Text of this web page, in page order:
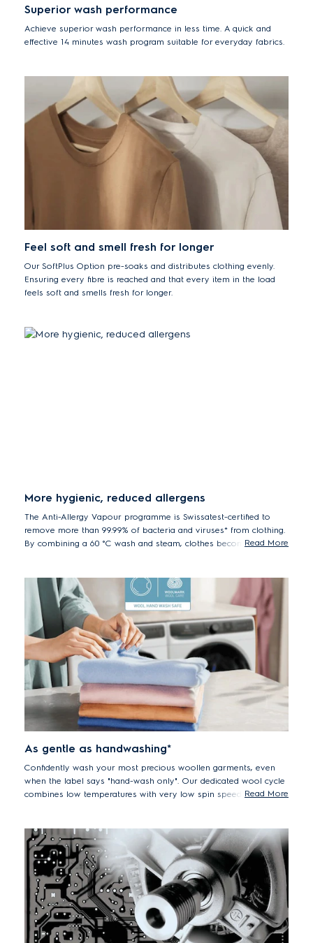
Superior wash performance
Achieve superior wash performance in less time. A quick and
effective 14 minutes wash program suitable for everyday fabrics.
Feel soft and smell fresh for longer
Our SoftPlus Option pre-soaks and distributes clothing evenly.
Ensuring every fibre is reached and that every item in the load
feels soft and smells fresh for longer.
More hygienic, reduced allergens
The Anti-Allergy Vapour programme is Swissatest-certified to
remove more than 99.99% of bacteria and viruses* from clothing.
By combining a 60 °C wash and steam, clothes become more
*Tested for Staphylococcus aureus, Enterococcus faecium, Candida
albicans, Pseudomonas aeruginosa and MS2 Bacteriophage in external
test performed by Swissatest Testmaterialien AG in 2021 (Test Report
No. 202120117).
Read More
As gentle as handwashing*
Confidently wash your most precious woollen garments, even
when the label says "hand-wash only". Our dedicated wool cycle
combines low temperatures with very low spin speeds and is
Report #30000111, Woolmark, exp Jun30, 2023
Read More